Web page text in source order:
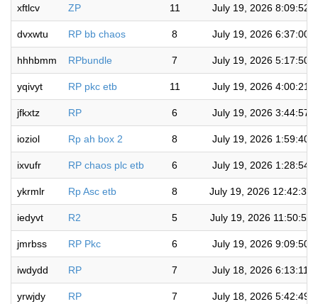
xftlcv ZP 11 July 19, 2026 8:09:52
dvxwtu RP bb chaos 8 July 19, 2026 6:37:00
hhhbmm RPbundle 7 July 19, 2026 5:17:50
yqivyt RP pkc etb 11 July 19, 2026 4:00:21
jfkxtz RP 6 July 19, 2026 3:44:57
ioziol Rp ah box 2 8 July 19, 2026 1:59:40
ixvufr RP chaos plc etb 6 July 19, 2026 1:28:54
ykrmlr Rp Asc etb 8 July 19, 2026 12:42:35
iedyvt R2 5 July 19, 2026 11:50:58
jmrbss RP Pkc 6 July 19, 2026 9:09:50
iwdydd RP 7 July 18, 2026 6:13:11
yrwjdy RP 7 July 18, 2026 5:42:49